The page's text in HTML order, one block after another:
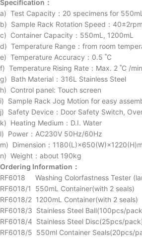
Specification：
a) Test Capacity：20 specimens for
b) Sample Rack Rotation Speed：40±2rpm
c) Container Capacity：550mL, 1200mL
d) Temperature Range：from room
e) Temperature Accuracy：0.5 ˚C
f) Temperature Rising Rate：Max. 2 ˚C /min
g) Bath Material：316L Stainless Steel
h) Control panel: Touch screen
i) Sample Rack Jog Motion for easy
j) Safety Device：Door Safety Switch,
k) Heating Medium：D.I. Water
l) Power：AC230V 50Hz/60Hz
m) Dimension：
n) Weight：about 190kg
Ordering Information：
RF6018 Washing Colorfastness Tester
RF6018/1 550mL Container(with 2 seals)
RF6018/2 1200mL Container(with 2 seals)
RF6018/3 Stainless Steel Ball(100pcs/
RF6018/4 Stainless Steel Disc(25pcs/
RF6018/5 550ml Container Seals(20pcs/